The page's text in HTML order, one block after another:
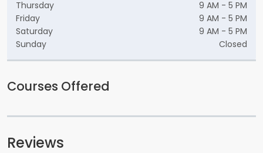
Thursday
9 AM - 5 PM
Friday
9 AM - 5 PM
Saturday
9 AM - 5 PM
Sunday
Closed
Courses Offered
Reviews